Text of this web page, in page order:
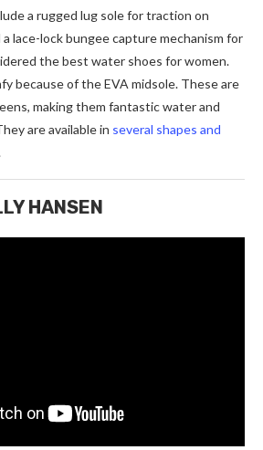
a rugged lug sole for traction on
lace-lock bungee capture mechanism for
the best water shoes for women.
because of the EVA midsole. These are
making them fantastic water and
are available in several shapes and
HANSEN